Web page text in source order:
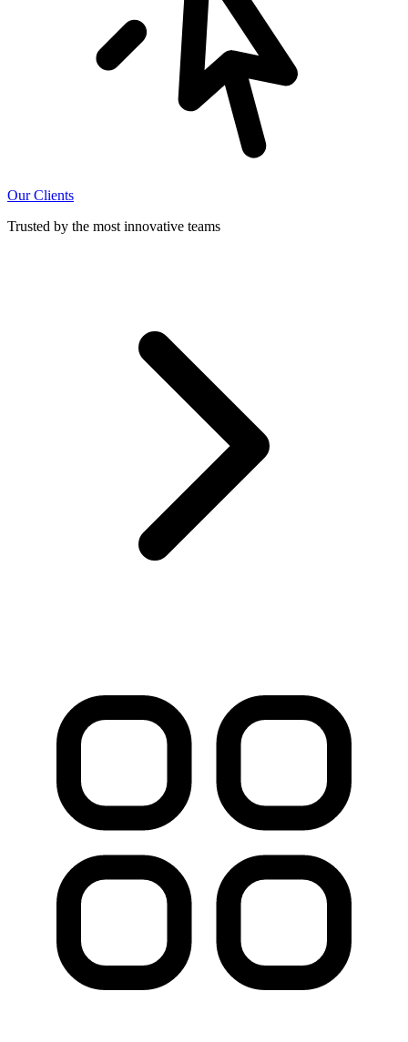
Our Clients
Trusted by the most innovative teams